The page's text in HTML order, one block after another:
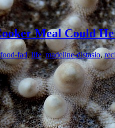
Meal Could
food-fad,life,madeline-distasio,